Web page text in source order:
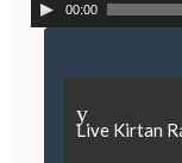
00:00
y
Live Kirtan